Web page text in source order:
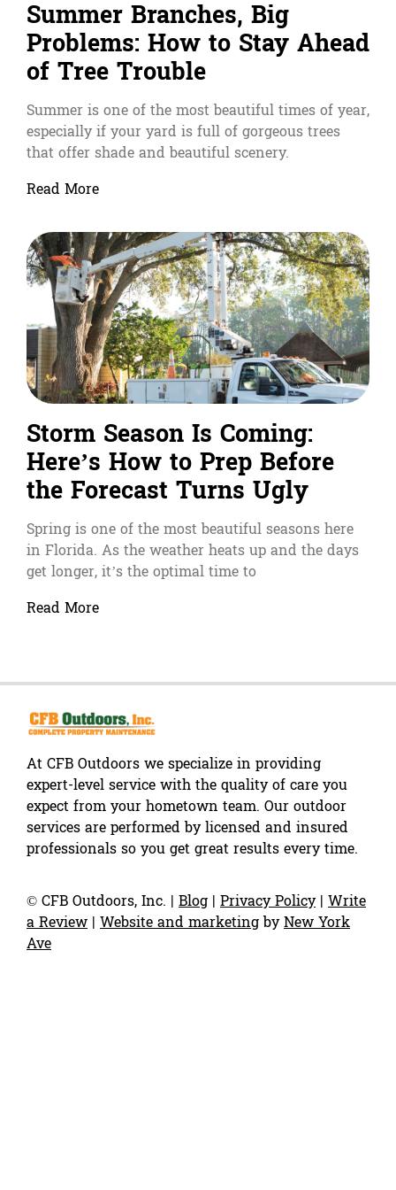
Summer Branches, Big
Problems: How to Stay Ahead
of Tree Trouble
Summer is one of the most beautiful times of year,
especially if your yard is full of gorgeous trees
that offer shade and beautiful scenery.
Read More
Storm Season Is Coming:
Here’s How to Prep Before
the Forecast Turns Ugly
Spring is one of the most beautiful seasons here
in Florida. As the weather heats up and the days
get longer, it’s the optimal time to
Read More
At CFB Outdoors we specialize in providing
expert-level service with the quality of care you
expect from your hometown team. Our outdoor
services are performed by licensed and insured
professionals so you get great results every time.
© CFB Outdoors, Inc. | Blog | Privacy Policy| Write
a Review | Website and marketingbyNew York
Ave